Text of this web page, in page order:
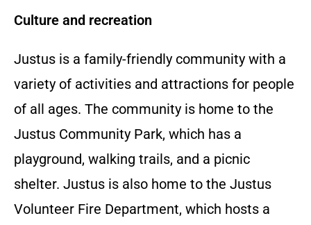
Culture and recreation
Justus is a family-friendly community with a
variety of activities and attractions for people
of all ages. The community is home to the
Justus Community Park, which has a
playground, walking trails, and a picnic
shelter. Justus is also home to the Justus
Volunteer Fire Department, which hosts a